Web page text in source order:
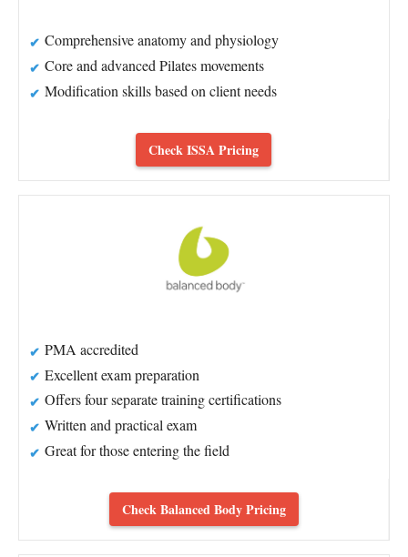
Comprehensive anatomy and physiology
Core and advanced Pilates movements
Modification skills based on client needs
Check ISSA Pricing
PMA accredited
Excellent exam preparation
Offers four separate training certifications
Written and practical exam
Great for those entering the field
Check Balanced Body Pricing